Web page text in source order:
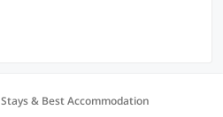
& Best Accommodation